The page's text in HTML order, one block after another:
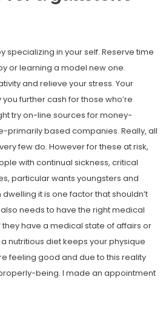
specializing in your self. Reserve time
or learning a model new one.
and relieve your stress. Your
further cash for those who’re
try on-line sources for money-
primarily based companies. Really, all
few do. However for these at risk,
with continual sickness, critical
particular wants youngsters and
it is one factor that shouldn’t
needs to have the right medical
have a medical state of affairs or
nutritious diet keeps your physique
feeling good and due to this reality
being. I made an appointment